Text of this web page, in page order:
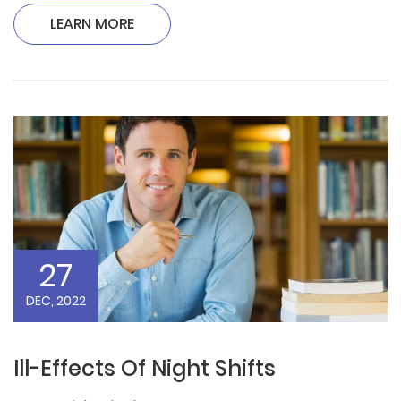
LEARN MORE
27
DEC, 2022
Ill-Effects Of Night Shifts